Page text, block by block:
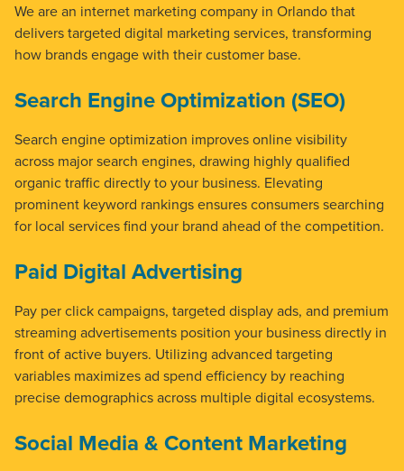
We are an internet marketing company in Orlando that
delivers targeted digital marketing services, transforming
how brands engage with their customer base.
Search Engine Optimization (SEO)
Search engine optimization improves online visibility
across major search engines, drawing highly qualified
organic traffic directly to your business. Elevating
prominent keyword rankings ensures consumers searching
for local services find your brand ahead of the competition.
Paid Digital Advertising
Pay per click campaigns, targeted display ads, and premium
streaming advertisements position your business directly in
front of active buyers. Utilizing advanced targeting
variables maximizes ad spend efficiency by reaching
precise demographics across multiple digital ecosystems.
Social Media & Content Marketing